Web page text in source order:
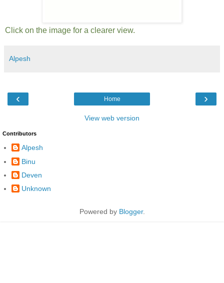
Click on the image for a clearer view.
Alpesh
‹ ›
Home
View web version
Contributors
Alpesh
Binu
Deven
Unknown
Powered by Blogger.